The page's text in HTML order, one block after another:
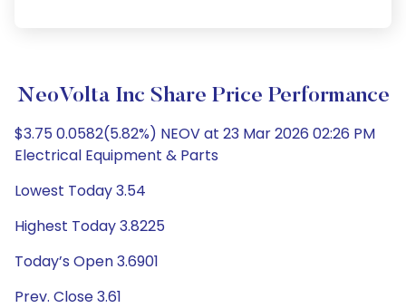
NeoVolta Inc Share Price Performance
$3.75 0.0582(5.82%) NEOV at 23 Mar 2026 02:26 PM
Electrical Equipment & Parts
Lowest Today 3.54
Highest Today 3.8225
Today’s Open 3.6901
Prev. Close 3.61